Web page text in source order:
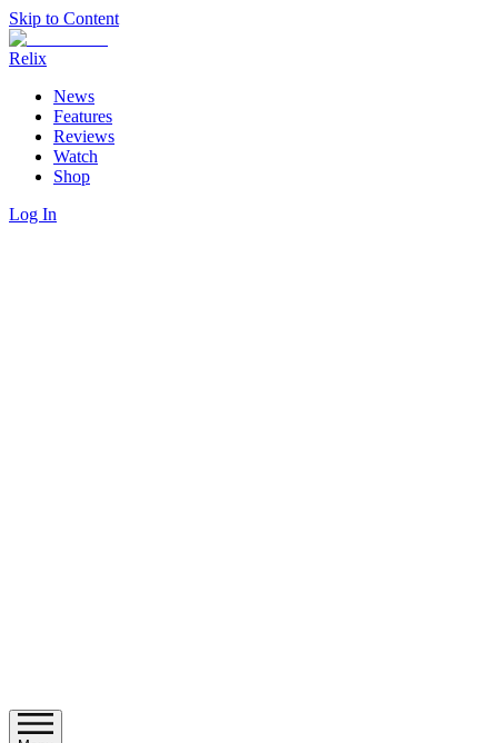
Skip to Content
Relix
News
Features
Reviews
Watch
Shop
Log In